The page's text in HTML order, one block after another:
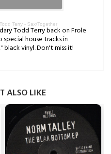
Terry - Sax/Together
Todd Terry back on Frole
house tracks in
black vinyl. Don't miss it!
ALSO LIKE